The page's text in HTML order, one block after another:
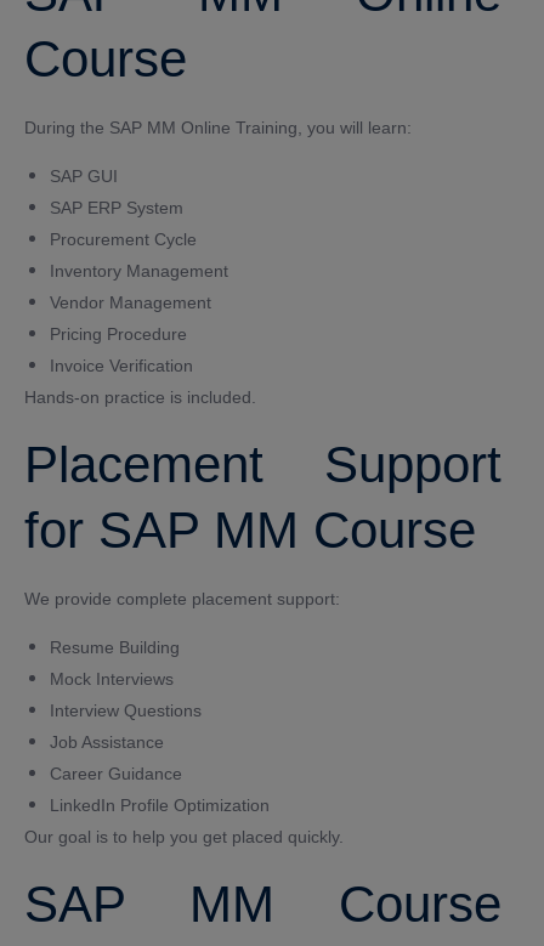
Course
During the SAP MM Online Training, you will learn:
SAP GUI
SAP ERP System
Procurement Cycle
Inventory Management
Vendor Management
Pricing Procedure
Invoice Verification
Hands-on practice is included.
Placement Support
for SAP MM Course
We provide complete placement support:
Resume Building
Mock Interviews
Interview Questions
Job Assistance
Career Guidance
LinkedIn Profile Optimization
Our goal is to help you get placed quickly.
SAP MM Course